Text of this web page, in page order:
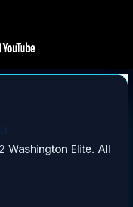
Washington Elite. All